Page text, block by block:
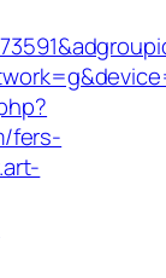
fers-